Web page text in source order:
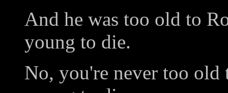
And he was too old to
young to die.
No, you're never too